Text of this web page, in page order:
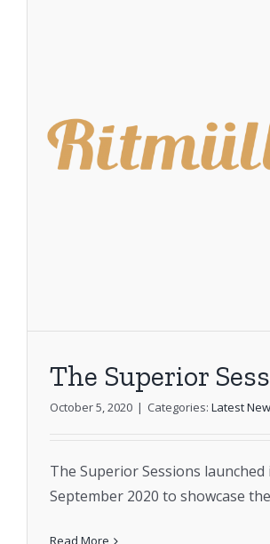
The Superior
October 5, 2020 | Categories: Latest
The Superior Sessions launched
September 2020 to showcase
Read More